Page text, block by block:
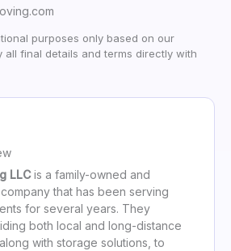
purposes only based on our
all final details and terms directly with
LLCis a family-owned and
that has been serving
for several years. They
both local and long-distance
with storage solutions, to